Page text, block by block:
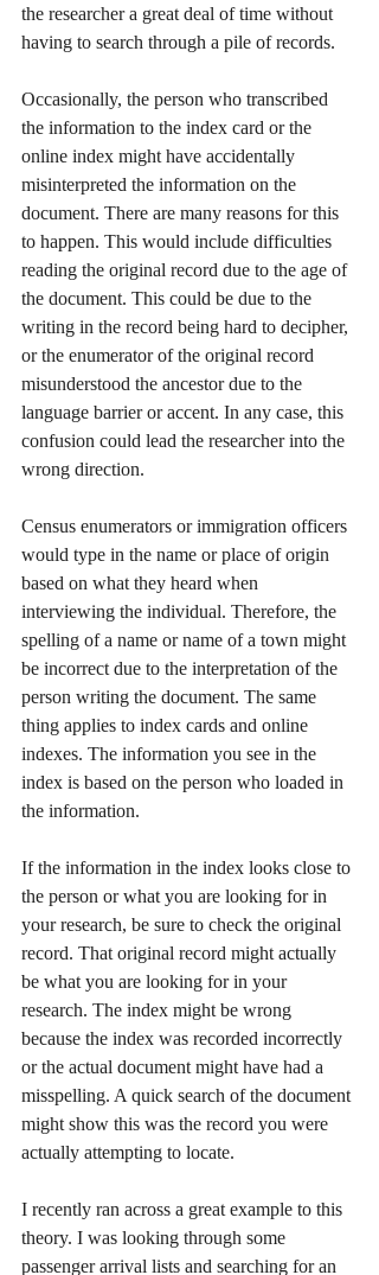
the researcher a great deal of time without
having to search through a pile of records.
Occasionally, the person who transcribed
the information to the index card or the
online index might have accidentally
misinterpreted the information on the
document. There are many reasons for this
to happen. This would include difficulties
reading the original record due to the age of
the document. This could be due to the
writing in the record being hard to decipher,
or the enumerator of the original record
misunderstood the ancestor due to the
language barrier or accent. In any case, this
confusion could lead the researcher into the
wrong direction.
Census enumerators or immigration officers
would type in the name or place of origin
based on what they heard when
interviewing the individual. Therefore, the
spelling of a name or name of a town might
be incorrect due to the interpretation of the
person writing the document. The same
thing applies to index cards and online
indexes. The information you see in the
index is based on the person who loaded in
the information.
If the information in the index looks close to
the person or what you are looking for in
your research, be sure to check the original
record. That original record might actually
be what you are looking for in your
research. The index might be wrong
because the index was recorded incorrectly
or the actual document might have had a
misspelling. A quick search of the document
might show this was the record you were
actually attempting to locate.
I recently ran across a great example to this
theory. I was looking through some
passenger arrival lists and searching for an